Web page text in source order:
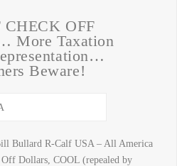
CHECK OFF
More Taxation
Beware!
Bullard R-Calf USA – All America
Dollars, COOL (repealed by